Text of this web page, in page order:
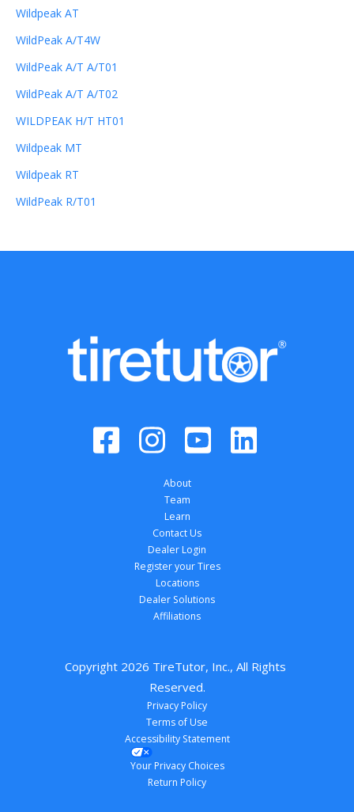
Wildpeak AT
WildPeak A/T4W
WildPeak A/T A/T01
WildPeak A/T A/T02
WILDPEAK H/T HT01
Wildpeak MT
Wildpeak RT
WildPeak R/T01
About
Team
Learn
Contact Us
Dealer Login
Register your Tires
Locations
Dealer Solutions
Affiliations
Copyright 2026 TireTutor, Inc., All Rights
Reserved.
Privacy Policy
Terms of Use
Accessibility Statement
Your Privacy Choices
Return Policy